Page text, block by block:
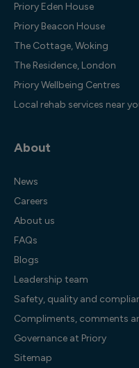
Priory Eden House
Priory Beacon House
The Cottage, Woking
The Residence, London
Priory Wellbeing Centres
Local rehab services near
About
News
Careers
About us
FAQs
Blogs
Leadership team
Safety, quality and
Compliments, comments
Governance at Priory
Sitemap